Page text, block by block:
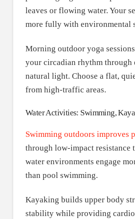
leaves or flowing water. Your
more fully with environmental
Morning outdoor yoga
your circadian rhythm through
natural light. Choose a flat,
from high-traffic areas.
Water Activities: Swimming,
Swimming outdoors improves
through low-impact resistance
water environments engage
than pool swimming.
Kayaking builds upper body
stability while providing